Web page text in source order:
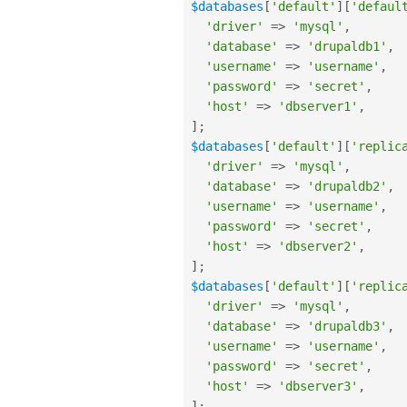
$databases [ 'default' ] [
'driver'
=> 'mysql' ,
'database'
=> 'drupaldb1' ,
'username'
=> 'username' ,
'password'
=> 'secret' ,
'host'
=> 'dbserver1' ,
] ;
$databases [ 'default' ] [
'driver'
=> 'mysql' ,
'database'
=> 'drupaldb2' ,
'username'
=> 'username' ,
'password'
=> 'secret' ,
'host'
=> 'dbserver2' ,
] ;
$databases [ 'default' ] [
'driver'
=> 'mysql' ,
'database'
=> 'drupaldb3' ,
'username'
=> 'username' ,
'password'
=> 'secret' ,
'host'
=> 'dbserver3' ,